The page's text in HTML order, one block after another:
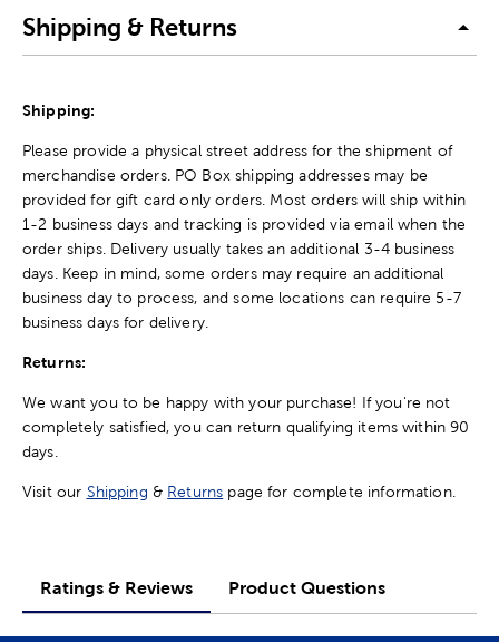
Shipping & Returns
Shipping:
Please provide a physical street address for the shipment of
merchandise orders. PO Box shipping addresses may be
provided for gift card only orders. Most orders will ship within
1-2 business days and tracking is provided via email when the
order ships. Delivery usually takes an additional 3-4 business
days. Keep in mind, some orders may require an additional
business day to process, and some locations can require 5-7
business days for delivery.
Returns:
We want you to be happy with your purchase! If you're not
completely satisfied, you can return qualifying items within 90
days.
Visit our Shipping & Returns page for complete information.
Ratings & Reviews Product Questions